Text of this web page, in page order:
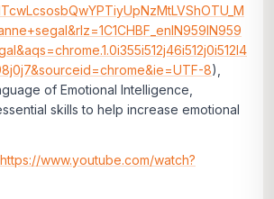
8),
of Emotional Intelligence
skills to help increase emotional
https://www.youtube.com/watch?